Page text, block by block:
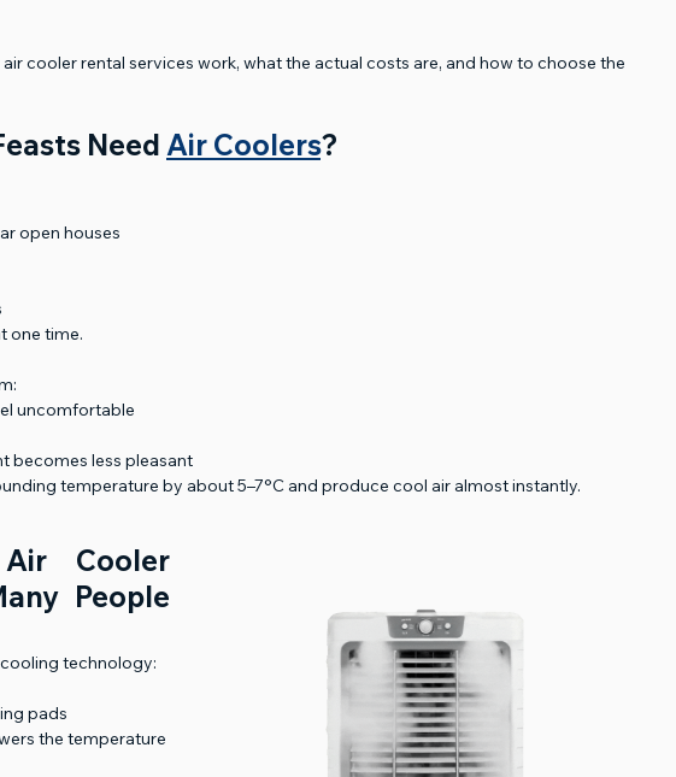
cooler rental services work, what the actual costs are, and how to choose the
Need Air Coolers?
open houses
one time.
uncomfortable
becomes less pleasant
temperature by about 5–7°C and produce cool air almost instantly.
Cooler
People
technology:
pads
the temperature